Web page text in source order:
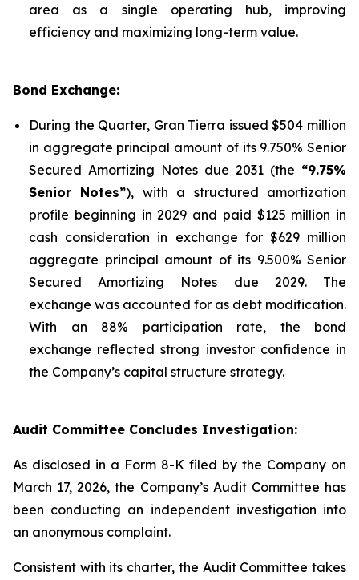
area as a single operating hub, improving
efficiency and maximizing long-term value.
Bond Exchange:
During the Quarter, Gran Tierra issued $504 million
in aggregate principal amount of its 9.750% Senior
Secured Amortizing Notes due 2031 (the “9.75%
Senior Notes”), with a structured amortization
profile beginning in 2029 and paid $125 million in
cash consideration in exchange for $629 million
aggregate principal amount of its 9.500% Senior
Secured Amortizing Notes due 2029. The
exchange was accounted for as debt modification.
With an 88% participation rate, the bond
exchange reflected strong investor confidence in
the Company’s capital structure strategy.
Audit Committee Concludes Investigation:
As disclosed in a Form 8-K filed by the Company on
March 17, 2026, the Company’s Audit Committee has
been conducting an independent investigation into
an anonymous complaint.
Consistent with its charter, the Audit Committee takes